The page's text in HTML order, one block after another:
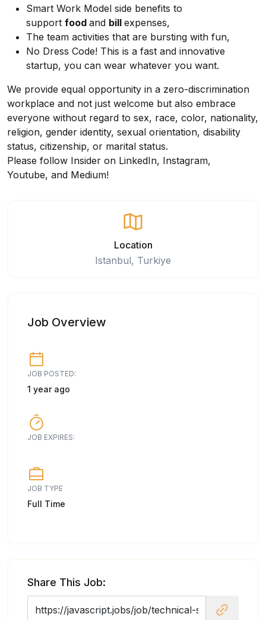
Smart Work Model side benefits to
support food and bill expenses,
The team activities that are bursting with fun,
No Dress Code! This is a fast and innovative
startup, you can wear whatever you want.
We provide equal opportunity in a zero-discrimination
workplace and not just welcome but also embrace
everyone without regard to sex, race, color, nationality,
religion, gender identity, sexual orientation, disability
status, citizenship, or marital status.
Please follow Insider on LinkedIn, Instagram,
Youtube, and Medium!
Location
Istanbul, Turkiye
Job Overview
JOB POSTED:
1 year ago
JOB EXPIRES:
JOB TYPE
Full Time
Share This Job: